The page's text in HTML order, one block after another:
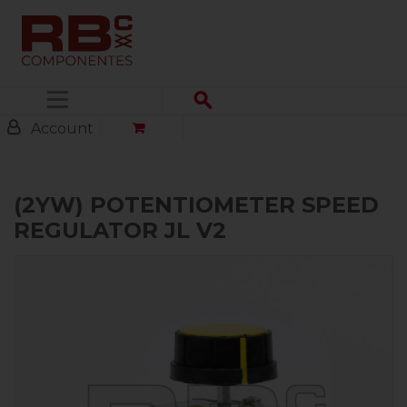
Account
(2YW) POTENTIOMETER SPEED
REGULATOR JL V2